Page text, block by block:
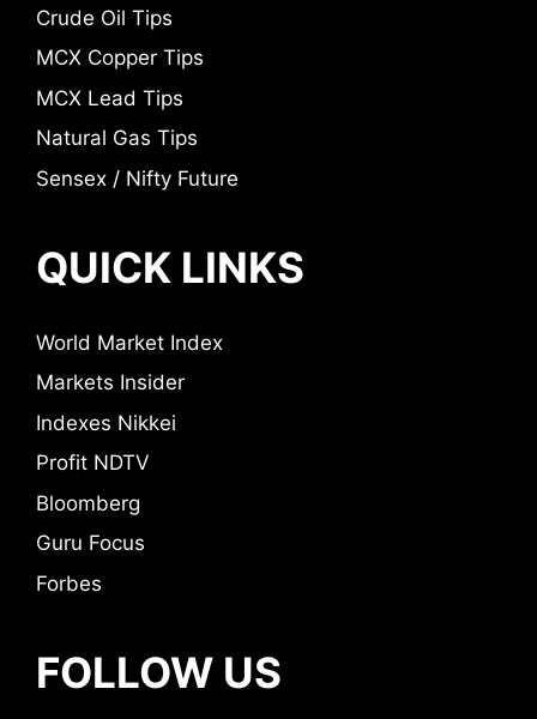
Crude Oil Tips
MCX Copper Tips
MCX Lead Tips
Natural Gas Tips
Sensex / Nifty Future
QUICK LINKS
World Market Index
Markets Insider
Indexes Nikkei
Profit NDTV
Bloomberg
Guru Focus
Forbes
FOLLOW US